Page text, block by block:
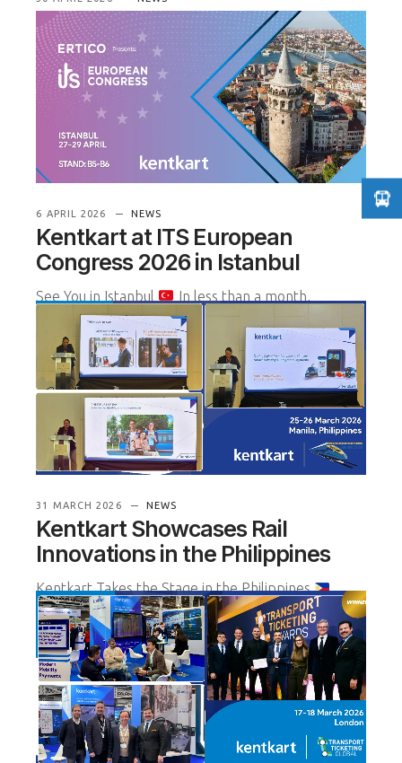
Driving Smart Mobility: ITS
Istanbul 2026 Highlights
We recently concluded a highly productive three
days at the ITS European Congress 2026, held at
the Istanbul Congress Center.
READ MORE
6 APRIL 2026 NEWS
Kentkart at ITS European
Congress 2026 in Istanbul
See You in Istanbul
In less than a month,
Kentkart will be exhibiting at the ITS European
Congress 2026, one of Euro
READ MORE
31 MARCH 2026 NEWS
Kentkart Showcases Rail
Innovations in the Philippines
Kentkart Takes the Stage in the Philippines
Kentkart participated in the Philippine Rail
Expansion and Technology Su
READ MORE